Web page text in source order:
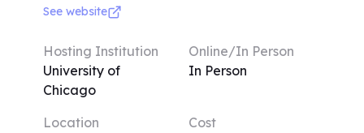
See website
Hosting Institution
University of
Chicago
Online/In Person
In Person
Location
Cost